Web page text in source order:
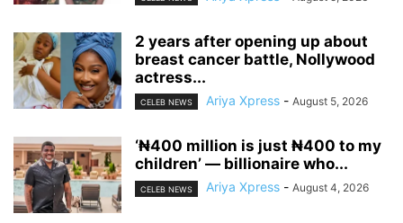
‎2 years after opening up about
breast cancer battle, Nollywood
actress...
CELEB NEWS Ariya Xpress - August 5, 2026
‘₦400 million is just ₦400 to my
children’ — billionaire who...
CELEB NEWS Ariya Xpress - August 4, 2026